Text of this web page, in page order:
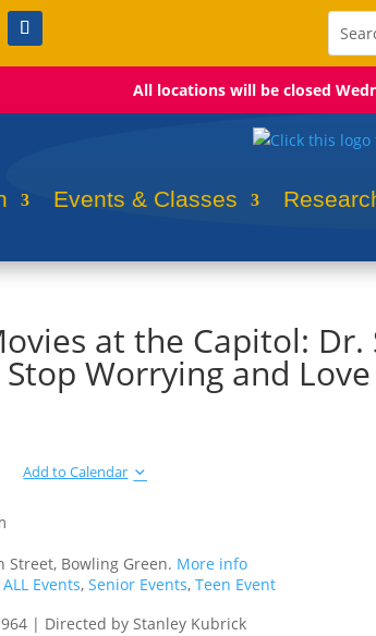
All locations will be closed
Events & Classes
at the Capitol: Dr.
Worrying and
Add to Calendar
Street, Bowling Green. More info
ALL Events,Senior Events,Teen Event
| Directed by Stanley Kubrick